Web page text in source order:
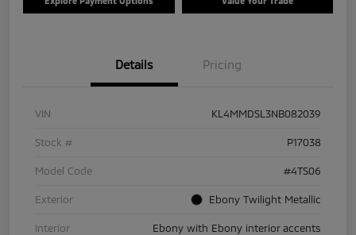
Details Pricing
VIN KL4MMDSL3NB082039
Stock # P17038
Model Code #4TS06
Exterior Ebony Twilight Metallic
Interior Ebony with Ebony interior accents